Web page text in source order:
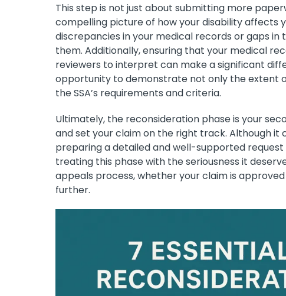
This step is not just about submitting more
compelling picture of how your disability affects
discrepancies in your medical records or gaps
them. Additionally, ensuring that your medical
reviewers to interpret can make a significant
opportunity to demonstrate not only the extent
the SSA’s requirements and criteria.
Ultimately, the reconsideration phase is your
and set your claim on the right track. Although
preparing a detailed and well-supported
treating this phase with the seriousness it
appeals process, whether your claim is
further.